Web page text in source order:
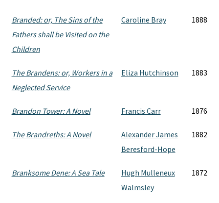
Branded: or, The Sins of the
Fathers shall be Visited on the
Children
Caroline Bray 1888
The Brandens: or, Workers in a
Neglected Service
Eliza Hutchinson 1883
Brandon Tower: A Novel Francis Carr 1876
The Brandreths: A Novel
Alexander James
Beresford-Hope
1882
Branksome Dene: A Sea Tale
Hugh Mulleneux
Walmsley
1872